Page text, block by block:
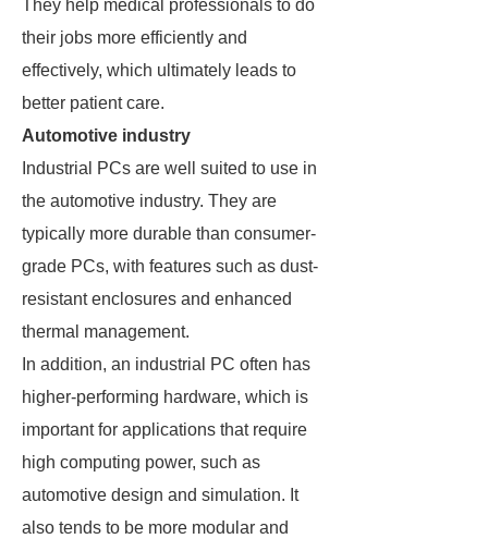
They help medical professionals to do
their jobs more efficiently and
effectively, which ultimately leads to
better patient care.
Automotive industry
Industrial PCs are well suited to use in
the automotive industry. They are
typically more durable than consumer-
grade PCs, with features such as dust-
resistant enclosures and enhanced
thermal management.
In addition, an industrial PC often has
higher-performing hardware, which is
important for applications that require
high computing power, such as
automotive design and simulation. It
also tends to be more modular and